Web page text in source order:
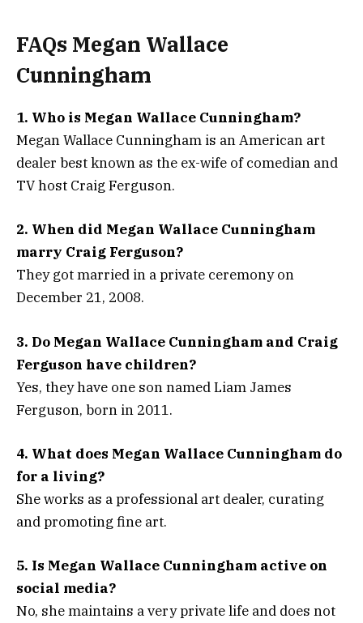
FAQs Megan Wallace
Cunningham
1. Who is Megan Wallace Cunningham?
Megan Wallace Cunningham is an American art
dealer best known as the ex-wife of comedian and
TV host Craig Ferguson.
2. When did Megan Wallace Cunningham
marry Craig Ferguson?
They got married in a private ceremony on
December 21, 2008.
3. Do Megan Wallace Cunningham and Craig
Ferguson have children?
Yes, they have one son named Liam James
Ferguson, born in 2011.
4. What does Megan Wallace Cunningham do
for a living?
She works as a professional art dealer, curating
and promoting fine art.
5. Is Megan Wallace Cunningham active on
social media?
No, she maintains a very private life and does not